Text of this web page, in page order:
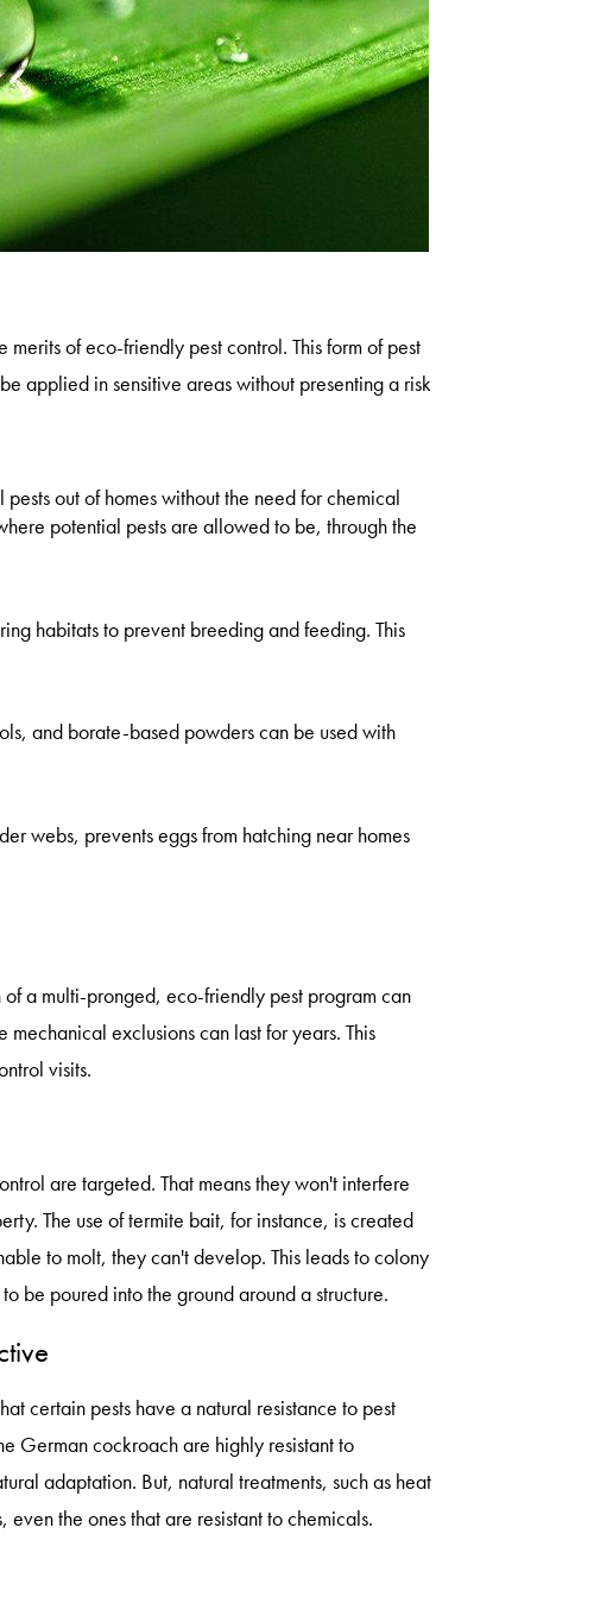
of eco-friendly pest control. This form of pest
applied in sensitive areas without presenting a risk
out of homes without the need for chemical
potential pests are allowed to be, through the
habitats to prevent breeding and feeding. This
and borate-based powders can be used with
webs, prevents eggs from hatching near homes
a multi-pronged, eco-friendly pest program can
exclusions can last for years. This
visits.
are targeted. That means they won't interfere
The use of termite bait, for instance, is created
to molt, they can't develop. This leads to colony
be poured into the ground around a structure.
certain pests have a natural resistance to pest
German cockroach are highly resistant to
adaptation. But, natural treatments, such as heat
the ones that are resistant to chemicals.